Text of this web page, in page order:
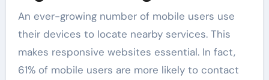
An ever-growing number of mobile users use
their devices to locate nearby services. This
makes responsive websites essential. In fact,
61% of mobile users are more likely to contact